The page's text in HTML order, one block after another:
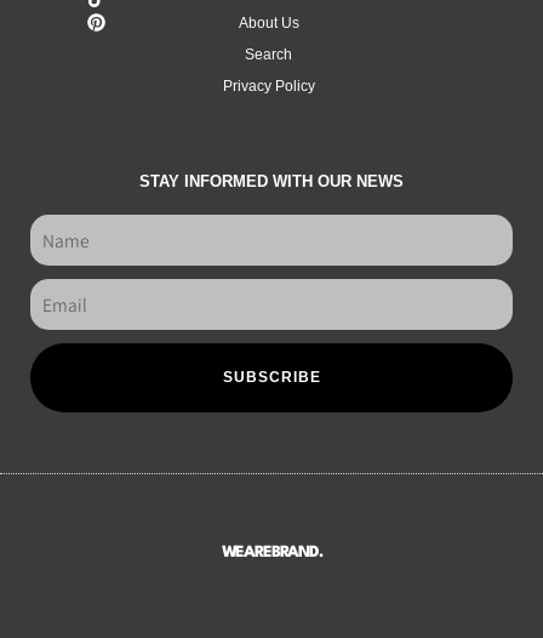
About Us
Search
Privacy Policy
STAY INFORMED WITH OUR NEWS
SUBSCRIBE
WEAREBRAND.